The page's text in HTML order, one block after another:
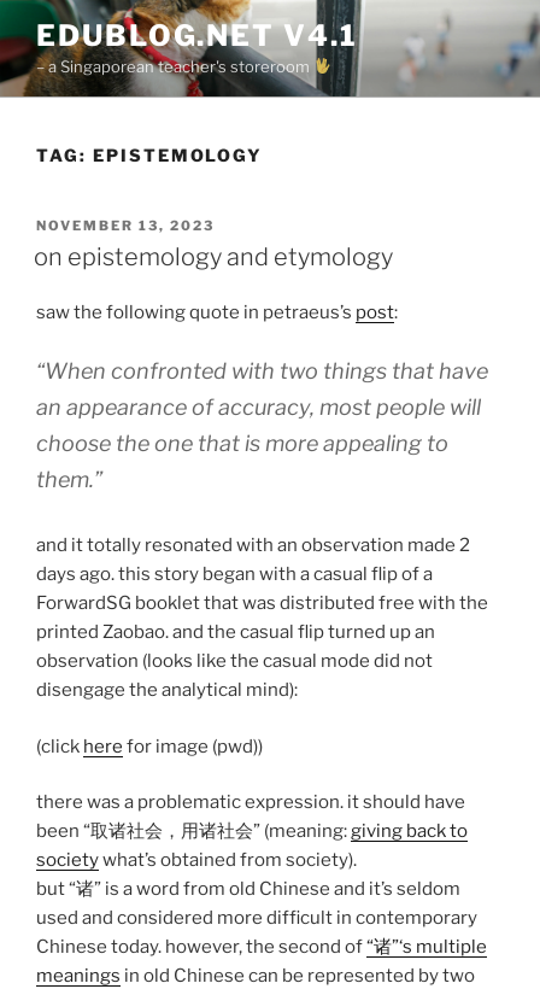
to
content
EDUBLOG.NET V4.1
– a Singaporean teacher's storeroom
TAG: EPISTEMOLOGY
POSTED
NOVEMBER 13, 2023
on epistemology and etymology
saw the following quote in petraeus’s post:
“When confronted with two things that have
an appearance of accuracy, most people will
choose the one that is more appealing to
them.”
and it totally resonated with an observation made 2
days ago. this story began with a casual flip of a
ForwardSG booklet that was distributed free with the
printed Zaobao. and the casual flip turned up an
observation (looks like the casual mode did not
disengage the analytical mind):
(click here for image (pwd))
there was a problematic expression. it should have
been “取诸社会，用诸社会” (meaning:giving back to
societywhat’s obtained from society).
but “诸” is a word from old Chinese and it’s seldom
used and considered more difficult in contemporary
Chinese today. however, the second of“诸”‘s multiple
meanings in old Chinese can be represented by two